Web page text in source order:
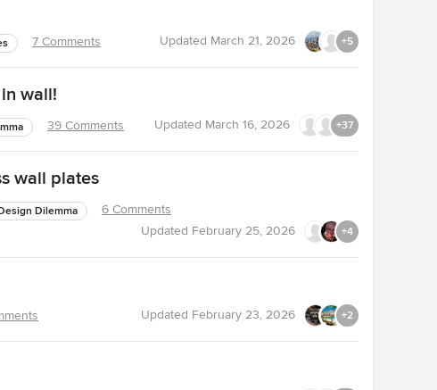
7 Comments Updated March 21, 2026 +5
wall!
39 Comments Updated March 16, 2026 +37
wall plates
Dilemma
6 Comments
Updated February 25, 2026 +4
Updated February 23, 2026 +2